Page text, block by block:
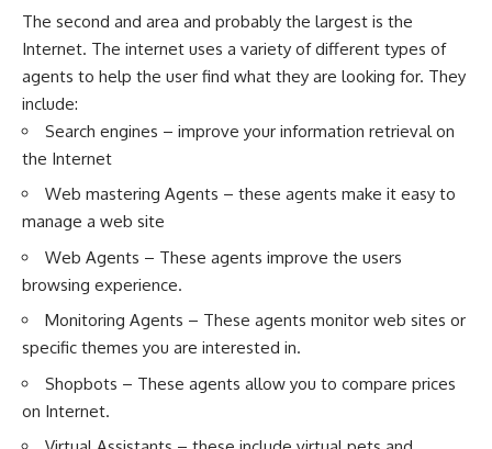
The second and area and probably the largest is the
Internet. The internet uses a variety of different types of
agents to help the user find what they are looking for. They
include:
Search engines – improve your information retrieval on
the Internet
Web mastering Agents – these agents make it easy to
manage a web site
Web Agents – These agents improve the users
browsing experience.
Monitoring Agents – These agents monitor web sites or
specific themes you are interested in.
Shopbots – These agents allow you to compare prices
on Internet.